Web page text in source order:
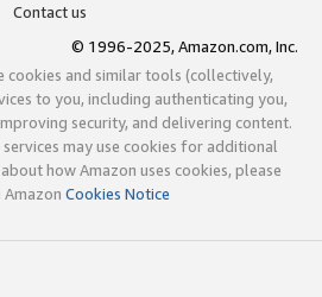
Contact us
© 1996-2025, Amazon.com, Inc.
cookies and similar tools (collectively,
to you, including authenticating you,
security, and delivering content.
may use cookies for additional
how Amazon uses cookies, please
Cookies Notice